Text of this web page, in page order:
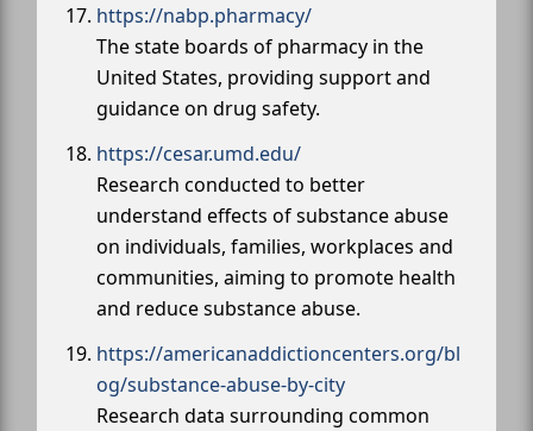
https://nabp.pharmacy/
The state boards of pharmacy in the
United States, providing support and
guidance on drug safety.
https://cesar.umd.edu/
Research conducted to better
understand effects of substance abuse
on individuals, families, workplaces and
communities, aiming to promote health
and reduce substance abuse.
https://americanaddictioncenters.org/bl
og/substance-abuse-by-city
Research data surrounding common